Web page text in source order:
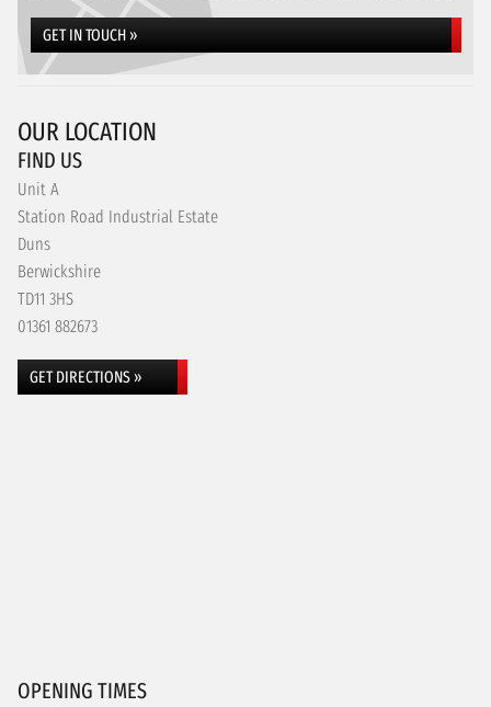
GET IN TOUCH »
OUR LOCATION
FIND US
Unit A
Station Road Industrial Estate
Duns
Berwickshire
TD11 3HS
01361 882673
GET DIRECTIONS »
OPENING TIMES